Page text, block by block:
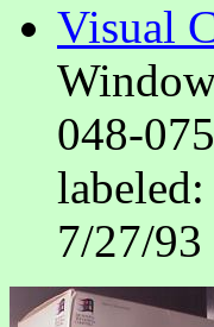
Visual
048-
7/27/